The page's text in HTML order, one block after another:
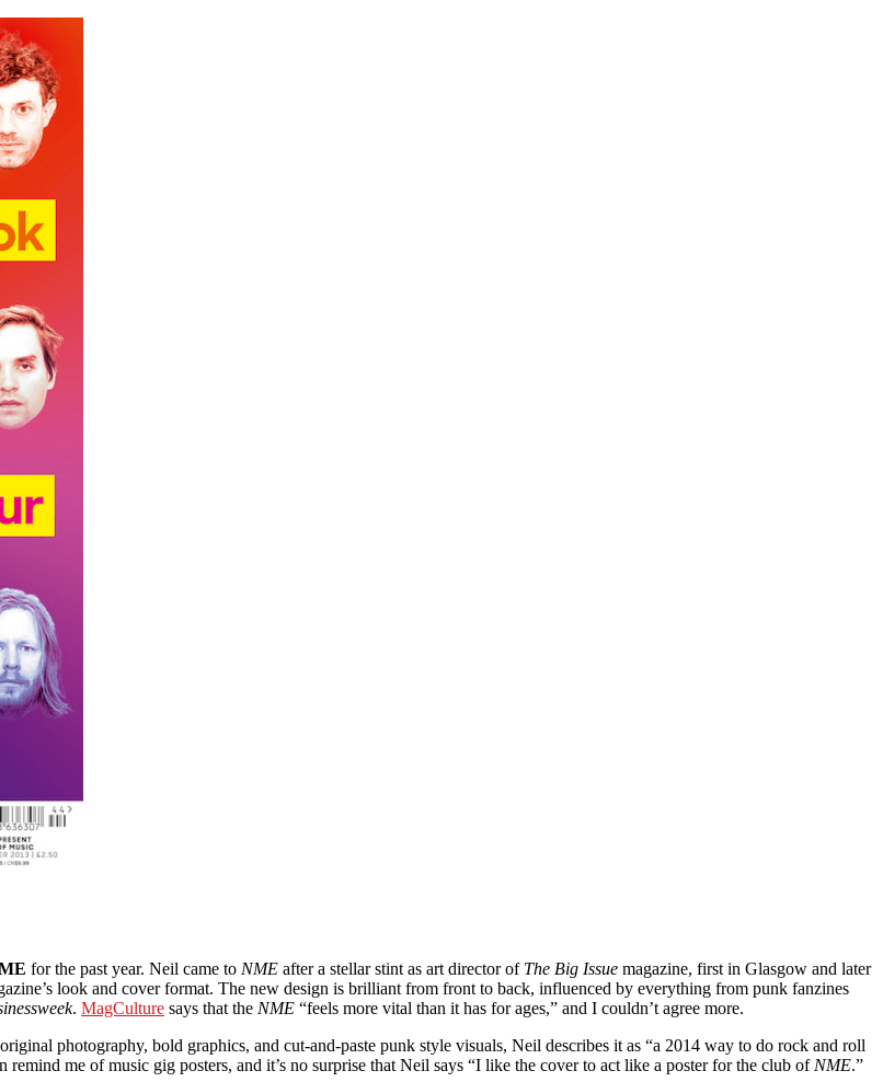
for the past year. Neil came to NME after a stellar stint as art director of The Big Issue magazine, first in Glasgow and later
look and cover format. The new design is brilliant from front to back, influenced by everything from punk fanzines
. MagCulture says that the NME “feels more vital than it has for ages,” and I couldn’t agree more.
photography, bold graphics, and cut-and-paste punk style visuals, Neil describes it as “a 2014 way to do rock and roll
me of music gig posters, and it’s no surprise that Neil says “I like the cover to act like a poster for the club of NME.”